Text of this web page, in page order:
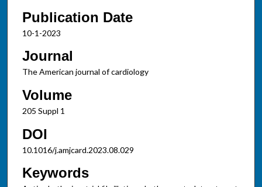
Publication Date
10-1-2023
Journal
The American journal of cardiology
Volume
205 Suppl 1
DOI
10.1016/j.amjcard.2023.08.029
Keywords